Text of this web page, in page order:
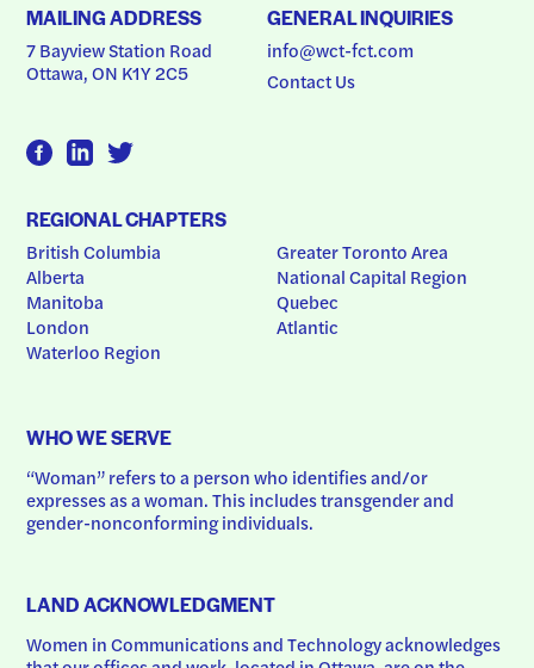
MAILING ADDRESS
7 Bayview Station Road
Ottawa, ON K1Y 2C5
GENERAL INQUIRIES
info@wct-fct.com
Contact Us
REGIONAL CHAPTERS
British Columbia
Alberta
Manitoba
London
Waterloo Region
Greater Toronto Area
National Capital Region
Quebec
Atlantic
WHO WE SERVE
“Woman” refers to a person who identifies and/or
expresses as a woman. This includes transgender and
gender-nonconforming individuals.
LAND ACKNOWLEDGMENT
Women in Communications and Technology acknowledges